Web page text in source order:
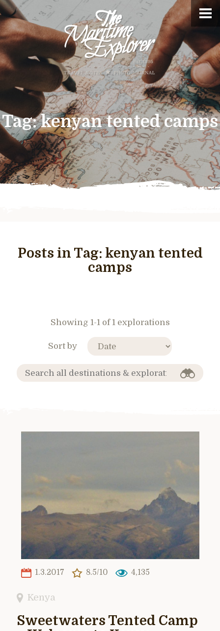
Tag:kenyan tented camps
Posts in Tag: kenyan tented
camps
Showing 1-1 of 1 explorations
Sort by
1.3.2017 8.5/10 4,135
Kenya
Sweetwaters Tented Camp